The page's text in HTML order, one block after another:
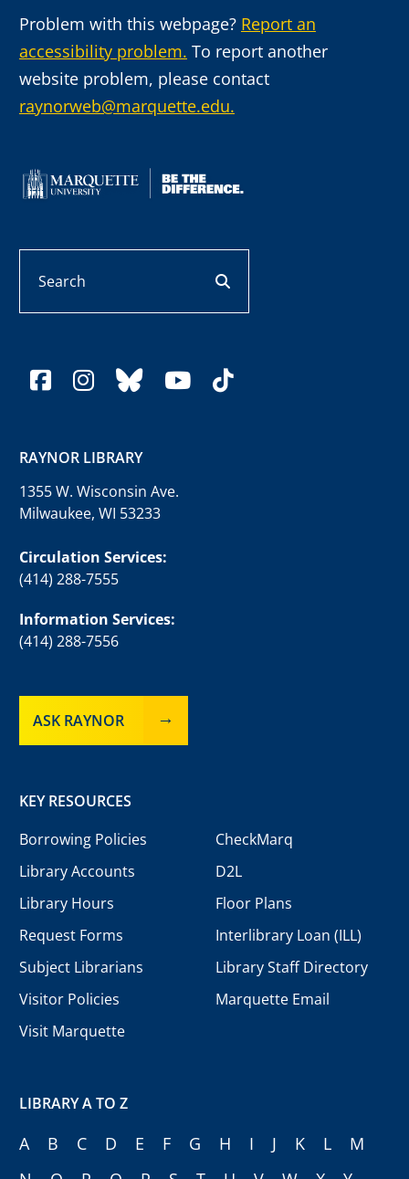
Problem with this webpage? Report an
accessibility problem. To report another
website problem, please contact
raynorweb@marquette.edu.
facebook
instagram
blueskyyoutube
tiktok
RAYNOR LIBRARY
1355 W. Wisconsin Ave.
Milwaukee, WI 53233
Circulation Services:
(414) 288-7555
Information Services:
(414) 288-7556
ASK RAYNOR
KEY RESOURCES
Borrowing Policies
Library Accounts
Library Hours
Request Forms
Subject Librarians
Visitor Policies
Visit Marquette
CheckMarq
D2L
Floor Plans
Interlibrary Loan (ILL)
Library Staff Directory
Marquette Email
LIBRARY A TO Z
A B C D E F G H I J K L
M